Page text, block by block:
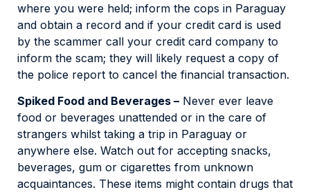
where you were held; inform the cops in Paraguay
and obtain a record and if your credit card is used
by the scammer call your credit card company to
inform the scam; they will likely request a copy of
the police report to cancel the financial transaction.
Spiked Food and Beverages – Never ever leave
food or beverages unattended or in the care of
strangers whilst taking a trip in Paraguay or
anywhere else. Watch out for accepting snacks,
beverages, gum or cigarettes from unknown
acquaintances. These items might contain drugs that